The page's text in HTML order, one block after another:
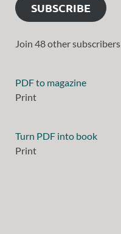
SUBSCRIBE
Join 48 other subscribers
PDF to magazine
Print
Turn PDF into book
Print